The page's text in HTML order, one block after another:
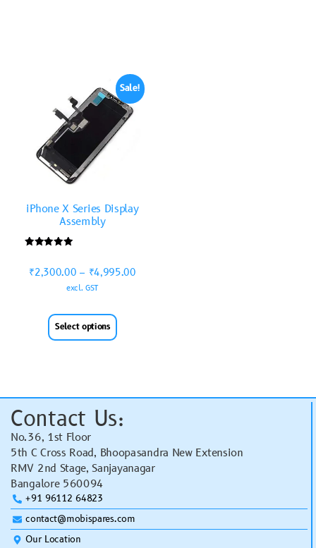
Sale!
iPhone X Series Display
Assembly
out of 5
₹2,300.00 – ₹4,995.00
excl. GST
Select options
Contact Us:
No.36, 1st Floor
5th C Cross Road, Bhoopasandra New Extension
RMV 2nd Stage, Sanjayanagar
Bangalore 560094
+91 96112 64823
contact@mobispares.com
Our Location